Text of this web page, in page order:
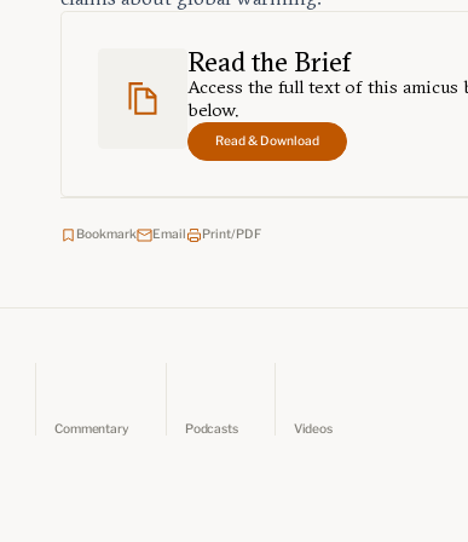
Read the Brief
Access the full text of this
below.
Read & Download
Bookmark Email Print/PDF
Commentary Podcasts Videos